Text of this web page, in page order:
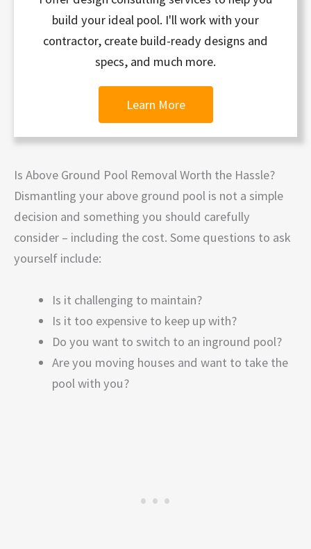
build your ideal pool. I'll work with your
contractor, create build-ready designs and
specs, and much more.
Learn More
Is Above Ground Pool Removal Worth the Hassle?
Dismantling your above ground pool is not a simple
decision and something you should carefully
consider – including the cost. Some questions to ask
yourself include:
Is it challenging to maintain?
Is it too expensive to keep up with?
Do you want to switch to an inground pool?
Are you moving houses and want to take the
pool with you?